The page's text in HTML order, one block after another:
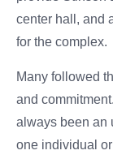
center hall, and
for the complex.
Many followed
and
always been an
one individual